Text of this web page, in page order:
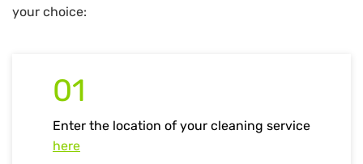
your choice:
01
Enter the location of your cleaning service
here